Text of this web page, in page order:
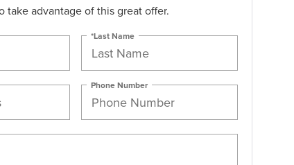
take advantage of this great offer.
*Last Name
Phone Number